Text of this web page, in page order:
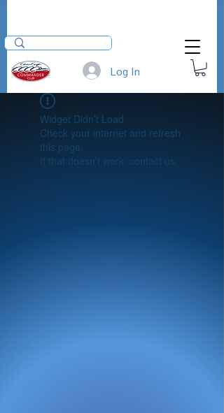
Log In
Widget Didn’t Load
Check your internet and refresh
this page.
If that doesn’t work, contact us.